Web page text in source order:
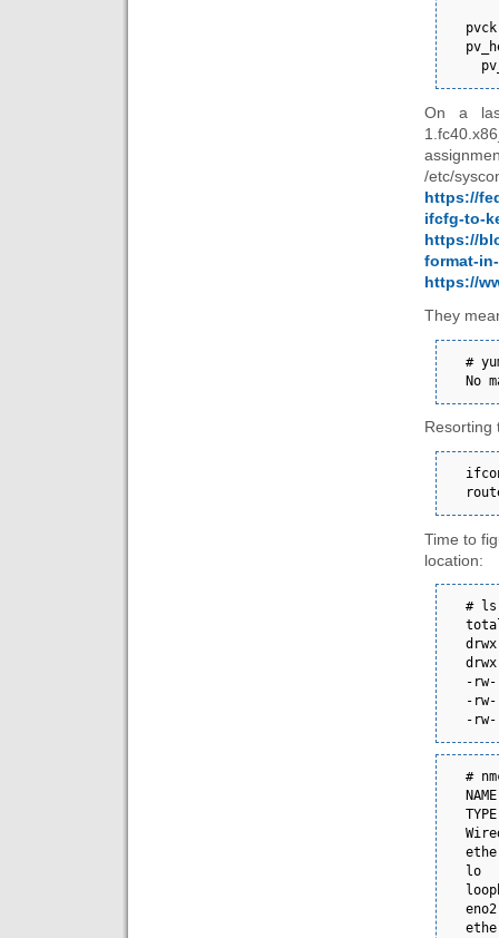
On a
/etc/
https://
ifcfg-to-
https://
format-
https://
They
#
No
Resorting
Time to
location:
# ls
-
-
-
#
lo